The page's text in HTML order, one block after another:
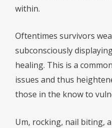
within.
Oftentimes survivors
subconsciously
healing. This is a
issues and thus
those in the know to
Um, rocking, nail biting,